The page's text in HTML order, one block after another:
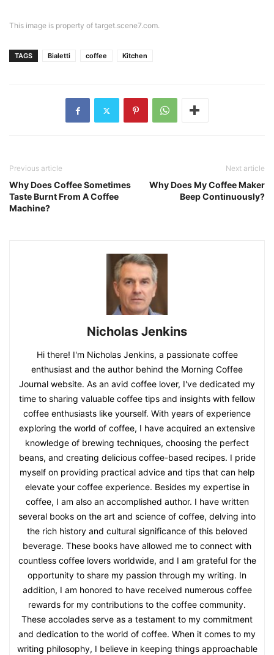
This image is property of target.scene7.com.
TAGS Bialetti coffee Kitchen
Previous article
Why Does Coffee Sometimes
Taste Burnt From A Coffee
Machine?
Next article
Why Does My Coffee Maker
Beep Continuously?
Nicholas Jenkins
Hi there! I'm Nicholas Jenkins, a passionate coffee
enthusiast and the author behind the Morning Coffee
Journal website. As an avid coffee lover, I've dedicated my
time to sharing valuable coffee tips and insights with fellow
coffee enthusiasts like yourself. With years of experience
exploring the world of coffee, I have acquired an extensive
knowledge of brewing techniques, choosing the perfect
beans, and creating delicious coffee-based recipes. I pride
myself on providing practical advice and tips that can help
elevate your coffee experience. Besides my expertise in
coffee, I am also an accomplished author. I have written
several books on the art and science of coffee, delving into
the rich history and cultural significance of this beloved
beverage. These books have allowed me to connect with
countless coffee lovers worldwide, and I am grateful for the
opportunity to share my passion through my writing. In
addition, I am honored to have received numerous coffee
rewards for my contributions to the coffee community.
These accolades serve as a testament to my commitment
and dedication to the world of coffee. When it comes to my
writing philosophy, I believe in keeping things approachable